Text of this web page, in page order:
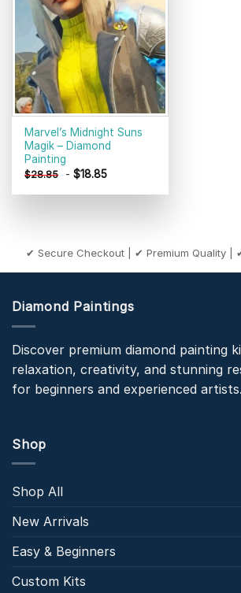
wishlist
Marvel’s Midnight Suns
Magik – Diamond
Painting
$28.85 -$18.85
✔ Secure Checkout | ✔ Premium Quality |
Diamond Paintings
Discover premium diamond painting
relaxation, creativity, and stunning
for beginners and experienced artists.
Shop
Shop All
New Arrivals
Easy & Beginners
Custom Kits